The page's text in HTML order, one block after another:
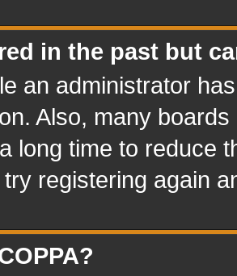
in the past but
an administrator
Also, many
long time to reduce
registering again